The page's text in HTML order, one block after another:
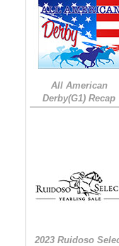
All American
Derby(G1) Recap
2023 Ruidoso